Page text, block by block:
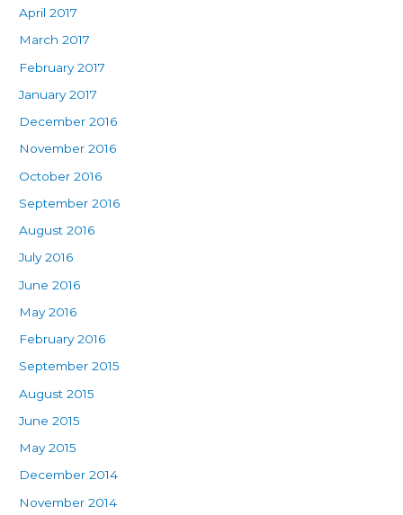
April 2017
March 2017
February 2017
January 2017
December 2016
November 2016
October 2016
September 2016
August 2016
July 2016
June 2016
May 2016
February 2016
September 2015
August 2015
June 2015
May 2015
December 2014
November 2014